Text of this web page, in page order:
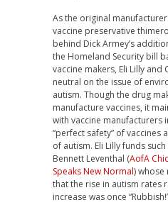
As the original
vaccine preservative
behind Dick Armey’s
the Homeland Security bill
vaccine makers, Eli Lilly and
neutral on the issue of
autism. Though the drug
manufacture vaccines, it
with vaccine manufacturers
“perfect safety” of vaccines
of autism. Eli Lilly funds
Bennett Leventhal (AofA
Speaks New Normal) whose
that the rise in autism rates
increase was once